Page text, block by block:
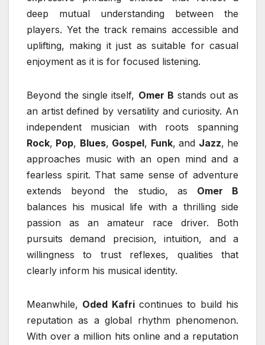
deep mutual understanding between the
players. Yet the track remains accessible and
uplifting, making it just as suitable for casual
enjoyment as it is for focused listening.
Beyond the single itself, Omer B stands out as
an artist defined by versatility and curiosity. An
independent musician with roots spanning
Rock, Pop, Blues, Gospel, Funk, and Jazz, he
approaches music with an open mind and a
fearless spirit. That same sense of adventure
extends beyond the studio, as Omer B
balances his musical life with a thrilling side
passion as an amateur race driver. Both
pursuits demand precision, intuition, and a
willingness to trust reflexes, qualities that
clearly inform his musical identity.
Meanwhile, Oded Kafricontinues to build his
reputation as a global rhythm phenomenon.
With over a million hits online and a reputation